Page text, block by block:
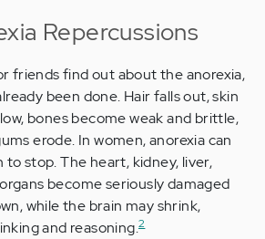
Repercussions
friends find out about the anorexia,
been done. Hair falls out, skin
bones become weak and brittle,
erode. In women, anorexia can
stop. The heart, kidney, liver,
become seriously damaged
while the brain may shrink,
and reasoning.2